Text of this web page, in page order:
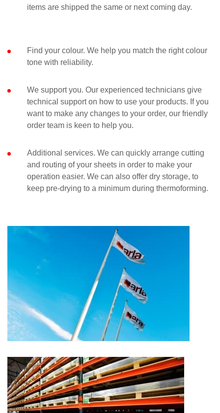
items are shipped the same or next coming day.
Find your colour. We help you match the right colour
tone with reliability.
We support you. Our experienced technicians give
technical support on how to use your products. If you
want to make any changes to your order, our friendly
order team is keen to help you.
Additional services. We can quickly arrange cutting
and routing of your sheets in order to make your
operation easier. We can also offer dry storage, to
keep pre-drying to a minimum during thermoforming.